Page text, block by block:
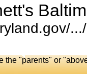
the "parents" or